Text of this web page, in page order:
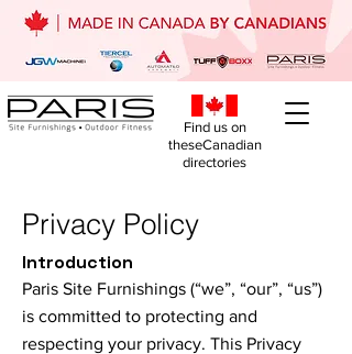
Find us on
theseCanadian
directories
Privacy Policy
Introduction
Paris Site Furnishings (“we”, “our”, “us”)
is committed to protecting and
respecting your privacy. This Privacy